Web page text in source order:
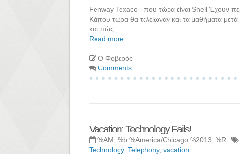
Fenway Texaco - που τώρα είναι Shell Έχουν
Κάπου τώρα θα τελείωναν και τα μαθήματα
και πώς
Read more ...
Ο Φοβερός
Comments
Vacation: Technology Fails!
%AM, %b %America/Chicago %2013, %R
Technology, Telephony, vacation